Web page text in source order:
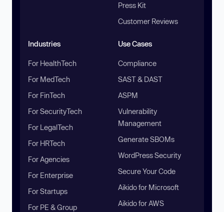
Press Kit
Customer Reviews
Industries
For HealthTech
For MedTech
For FinTech
For SecurityTech
For LegalTech
For HRTech
For Agencies
For Enterprise
For Startups
For PE & Group
Use Cases
Compliance
SAST & DAST
ASPM
Vulnerability
Management
Generate SBOMs
WordPress Security
Secure Your Code
Aikido for Microsoft
Aikido for AWS